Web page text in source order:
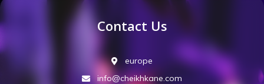
Contact Us
europe
info@cheikhkane.com